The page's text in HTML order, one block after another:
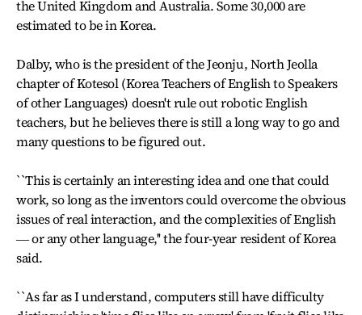
the United Kingdom and Australia. Some 30,000 are
estimated to be in Korea.
Dalby, who is the president of the Jeonju, North Jeolla
chapter of Kotesol (Korea Teachers of English to Speakers
of other Languages) doesn't rule out robotic English
teachers, but he believes there is still a long way to go and
many questions to be figured out.
``This is certainly an interesting idea and one that could
work, so long as the inventors could overcome the obvious
issues of real interaction, and the complexities of English
― or any other language,'' the four-year resident of Korea
said.
``As far as I understand, computers still have difficulty